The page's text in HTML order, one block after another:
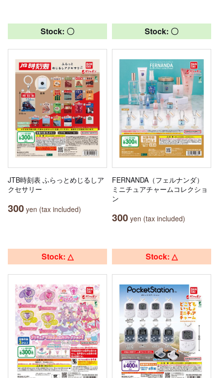
Stock: 〇
JTB時刻表 ふらっとめじるしア
クセサリー
300 yen (tax included)
Stock: 〇
FERNANDA（フェルナンダ）
ミニチュアチャームコレクショ
ン
300 yen (tax included)
Stock: △ Stock: △